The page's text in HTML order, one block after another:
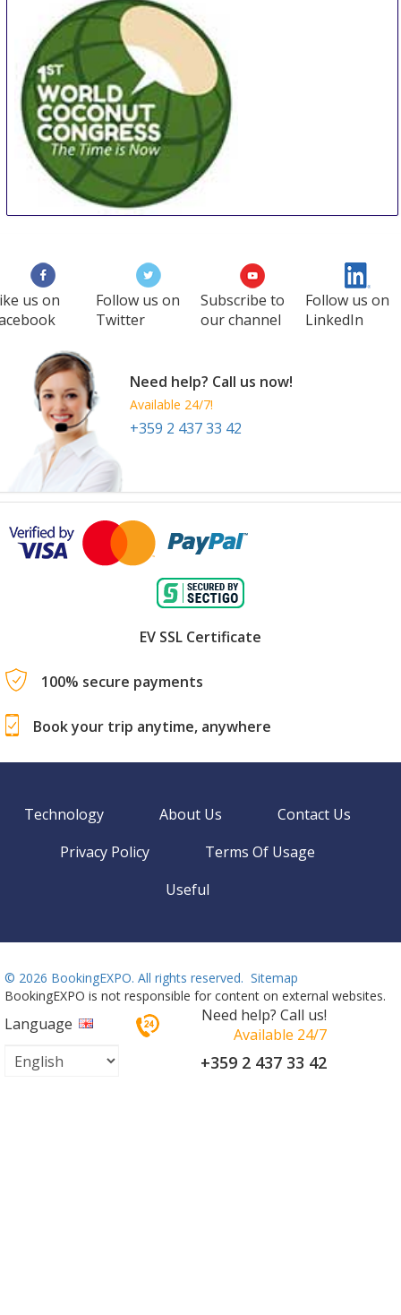
Manila
Philippines
us on
Follow us on
Twitter
Subscribe to
our channel
Follow us on
LinkedIn
Need help? Call us now!
Available 24/7!
+359 2 437 33 42
EV SSL Certificate
100% secure payments
Book your trip anytime, anywhere
Technology About Us
Contact Us
Privacy Policy
Terms Of Usage
Useful
© 2026 BookingEXPO. All rights reserved. Sitemap
BookingEXPO is not responsible for content on external websites.
Language
Need help? Call us!
Available 24/7
+359 2 437 33 42